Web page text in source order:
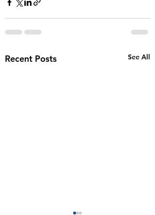
Recent Posts See All